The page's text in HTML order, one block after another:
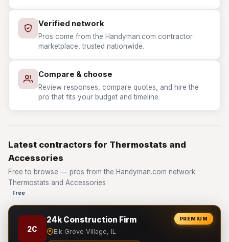
Verified network
Pros come from the Handyman.com contractor
marketplace, trusted nationwide.
Compare & choose
Review responses, compare quotes, and hire the
pro that fits your budget and timeline.
Latest contractors for Thermostats and
Accessories
Free to browse — pros from the Handyman.com network ·
Thermostats and Accessories
Free
PREMIUM
2C
24k Construction Firm
Elk Grove Village, IL